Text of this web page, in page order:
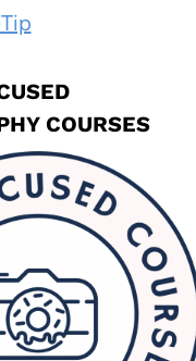
COURSES